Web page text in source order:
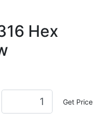
Hex
Get Price